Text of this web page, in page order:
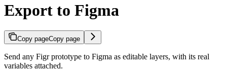
Export to Figma
Copy pageCopy page
Send any Figr prototype to Figma as editable layers, with its real
variables attached.